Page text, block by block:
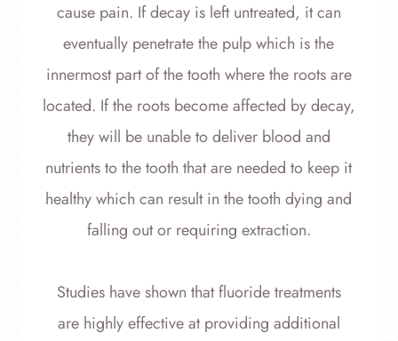
cause pain. If decay is left untreated, it can
eventually penetrate the pulp which is the
innermost part of the tooth where the roots are
located. If the roots become affected by decay,
they will be unable to deliver blood and
nutrients to the tooth that are needed to keep it
healthy which can result in the tooth dying and
falling out or requiring extraction.
Studies have shown that fluoride treatments
are highly effective at providing additional